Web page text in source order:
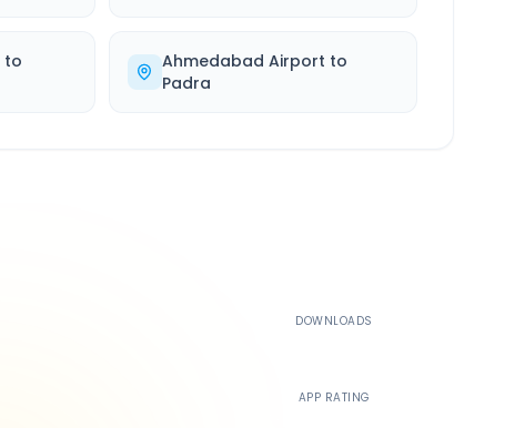
to
Ahmedabad Airport to
Padra
DOWNLOADS
APP RATING